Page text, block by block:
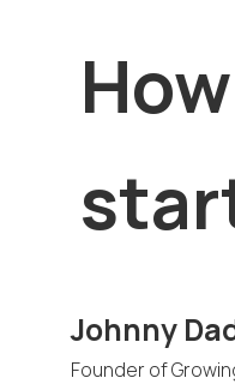
Johnny
Founder of